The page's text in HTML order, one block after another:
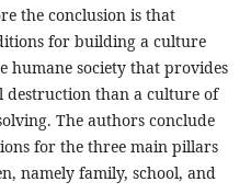
the conclusion is that
for building a culture
humane society that provides
destruction than a culture of
The authors conclude
for the three main pillars
namely family, school, and